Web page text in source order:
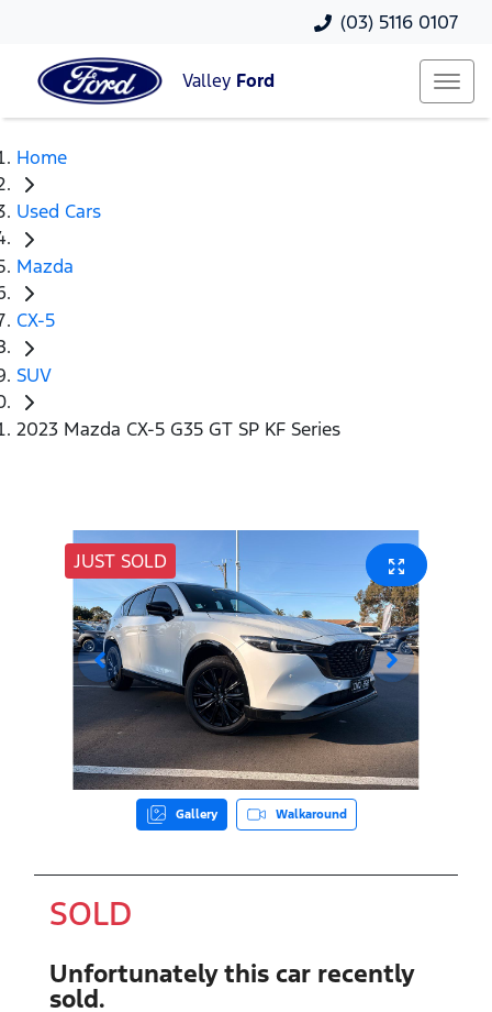
(03) 5116 0107
Valley Ford
Home
Used Cars
Mazda
CX-5
SUV
2023 Mazda CX-5 G35 GT SP KF Series
JUST SOLD
Gallery Walkaround
SOLD
Unfortunately this car recently
sold.